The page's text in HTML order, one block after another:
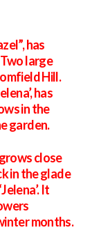
has
large
Hill.
has
in the
garden.
close
in the glade
It
months.